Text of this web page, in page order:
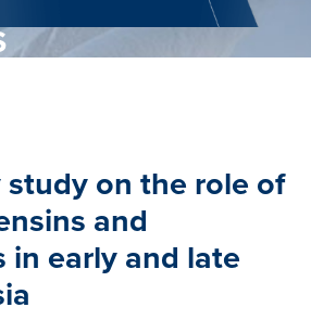
study on the role of
and
in early and late